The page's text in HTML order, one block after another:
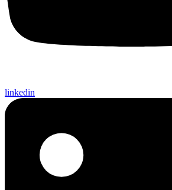
linkedin